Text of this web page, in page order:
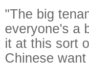
"The big
everyone's a
it at this sort
Chinese